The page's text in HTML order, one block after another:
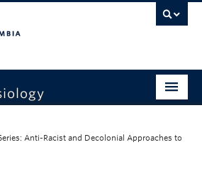
Anti-Racist and Decolonial Approaches to